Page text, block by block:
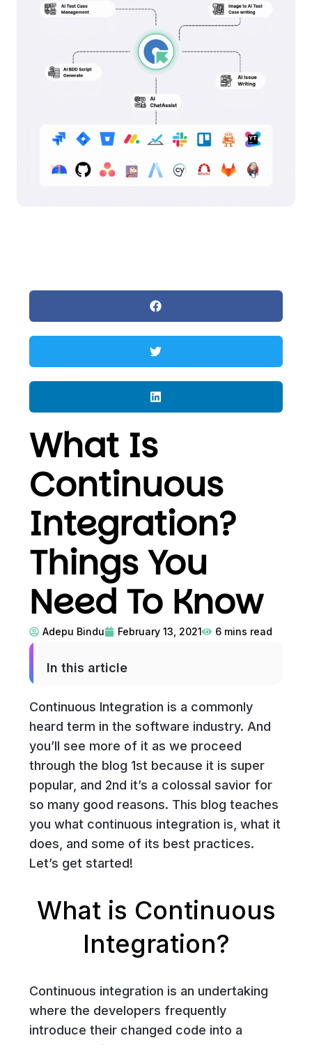
What Is
Continuous
Integration?
Things You
Need To Know
Adepu Bindu February 13, 2021 6 mins read
In this article
Continuous Integration is a commonly
heard term in the software industry. And
you’ll see more of it as we proceed
through the blog 1st because it is super
popular, and 2nd it’s a colossal savior for
so many good reasons. This blog teaches
you what continuous integration is, what it
does, and some of its best practices.
Let’s get started!
What is Continuous
Integration?
Continuous integration is an undertaking
where the developers frequently
introduce their changed code into a